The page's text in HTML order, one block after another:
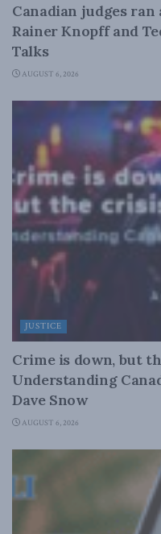
Canadian judges
Rainer Knopff and
Talks
AUGUST 6, 2026
JUSTICE
Crime is down, but
Understanding
Dave Snow
AUGUST 6, 2026